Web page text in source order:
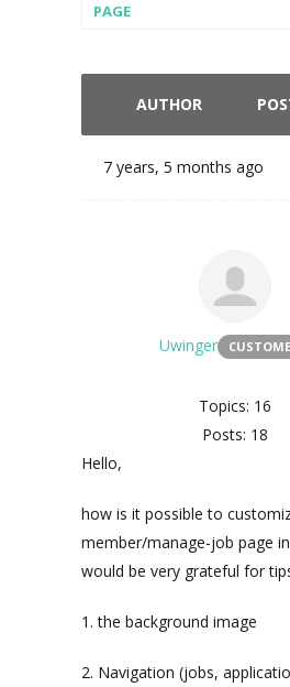
PAGE
AUTHOR
7 years, 5 months ago
Uwinger
Topics: 16
Posts: 18
Hello,
how is it possible to
member/manage-job page
would be very grateful for
1. the background image
2. Navigation (jobs,